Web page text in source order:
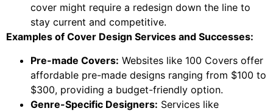
cover might require a redesign down the line to
stay current and competitive.
Examples of Cover Design Services and Successes:
Pre-made Covers: Websites like 100 Covers offer
affordable pre-made designs ranging from $100 to
$300, providing a budget-friendly option.
Genre-Specific Designers: Services like